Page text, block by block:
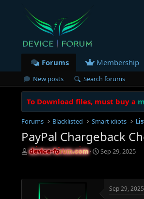
Forums Membership
New posts Search forums
To Download files, must buy a
Forums Blacklisted Smart idiots
PayPal Chargeback
T
h
e
device-forum.com
device-forum.com
S
r
d
Sep 29, 2025
Sep 29, 2025